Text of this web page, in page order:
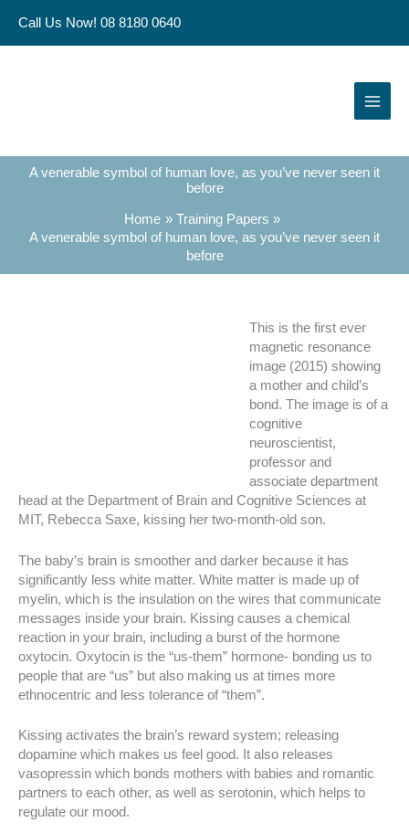
content
Call Us Now! 08 8180 0640
A venerable symbol of human love, as you’ve never seen it
before
Home
Training Papers
A venerable symbol of human love, as you’ve never seen it
before
This is the first ever
magnetic resonance
image (2015) showing
a mother and child’s
bond. The image is of a
cognitive
neuroscientist,
professor and
associate department
head at the Department of Brain and Cognitive Sciences at
MIT, Rebecca Saxe, kissing her two-month-old son.
The baby’s brain is smoother and darker because it has
significantly less white matter. White matter is made up of
myelin, which is the insulation on the wires that communicate
messages inside your brain. Kissing causes a chemical
reaction in your brain, including a burst of the hormone
oxytocin. Oxytocin is the “us-them” hormone- bonding us to
people that are “us” but also making us at times more
ethnocentric and less tolerance of “them”.
Kissing activates the brain’s reward system; releasing
dopamine which makes us feel good. It also releases
vasopressin which bonds mothers with babies and romantic
partners to each other, as well as serotonin, which helps to
regulate our mood.